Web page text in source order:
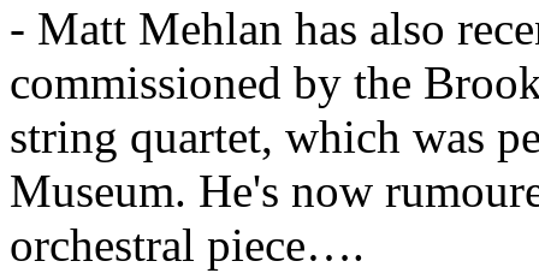
- Matt Mehlan has also
commissioned by the
string quartet, which was
Museum. He's now
orchestral piece….